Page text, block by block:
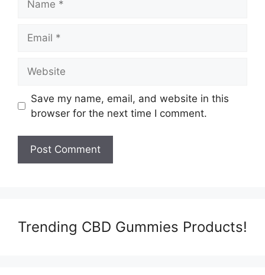
Save my name, email, and website in this
browser for the next time I comment.
Trending CBD Gummies Products!